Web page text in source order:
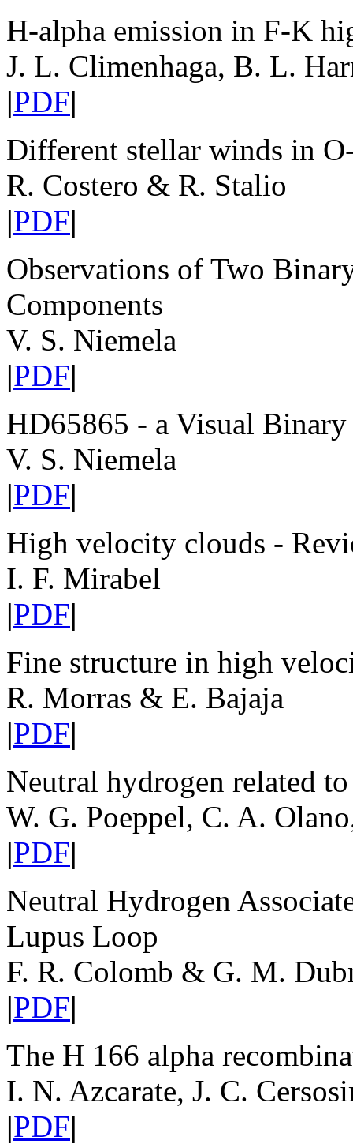
H-alpha emission in F-K
J. L. Climenhaga, B. L.
|PDF|
Different stellar winds in
R. Costero & R. Stalio
|PDF|
Observations of Two
Components
V. S. Niemela
|PDF|
HD65865 - a Visual
V. S. Niemela
|PDF|
High velocity clouds -
I. F. Mirabel
|PDF|
Fine structure in high
R. Morras & E. Bajaja
|PDF|
Neutral hydrogen related
W. G. Poeppel, C. A.
|PDF|
Neutral Hydrogen
Lupus Loop
F. R. Colomb & G. M.
|PDF|
The H 166 alpha
I. N. Azcarate, J. C.
|PDF|